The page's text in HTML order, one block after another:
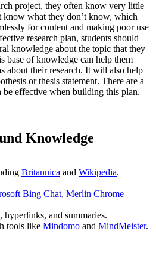
project, they often know very little
know what they don’t know, which
for content and making poor use
research plan, students should
knowledge about the topic that they
base of knowledge can help them
about their research. It will also help
or thesis statement. There are a
be effective when building this plan.
Knowledge
Britannica and Wikipedia.
Bing Chat, Merlin Chrome
and summaries.
tools like Mindomo and MindMeister.